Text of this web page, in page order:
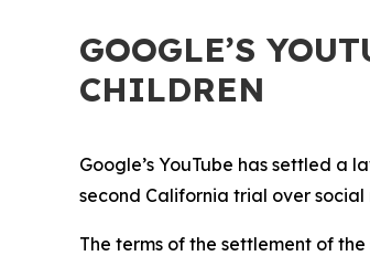
GOOGLE’S
CHILDREN
Google’s YouTube has settled a
second California trial over social
The terms of the settlement of